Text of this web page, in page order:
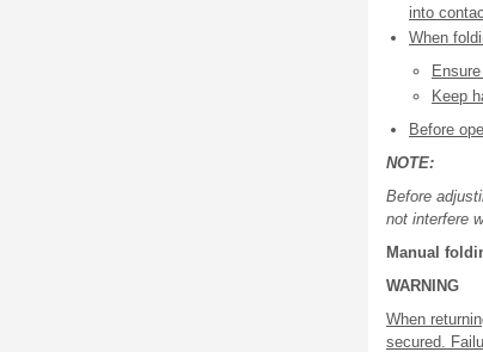
into
When
Keep
Before
NOTE:
Before
not interfere
Manual
WARNING
When
secured.